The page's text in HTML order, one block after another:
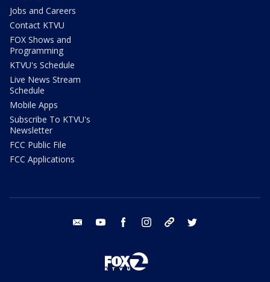
Jobs and Careers
Contact KTVU
FOX Shows and
Programming
KTVU's Schedule
Live News Stream
Schedule
Mobile Apps
Subscribe To KTVU's
Newsletter
FCC Public File
FCC Applications
email youtube facebook instagram tik tok